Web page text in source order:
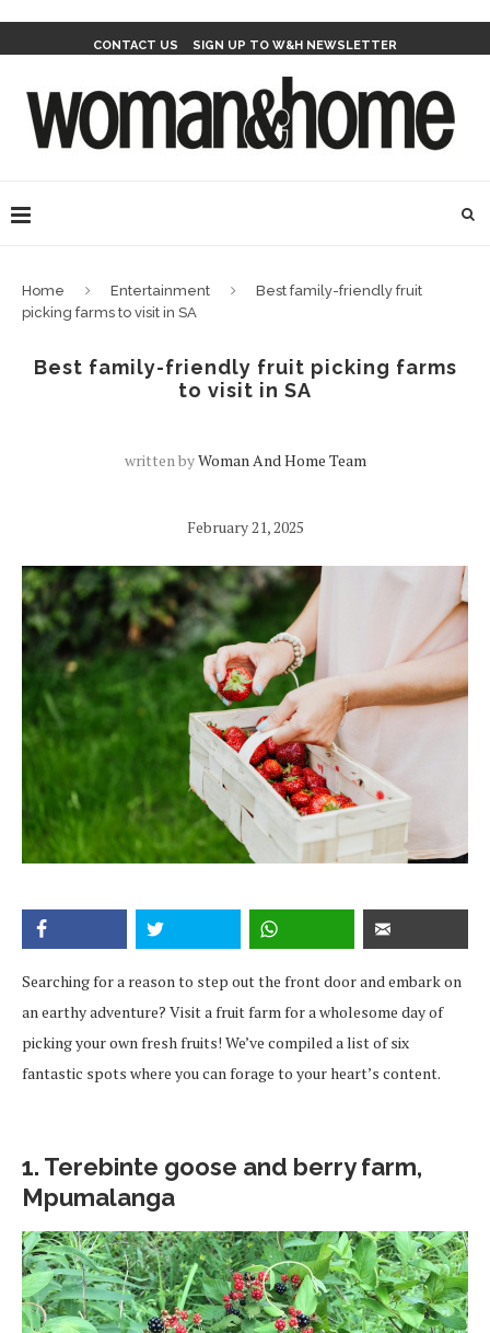
CONTACT US SIGN UP TO W&H NEWSLETTER
Home Entertainment
Best family-friendly fruit
picking farms to visit in SA
Best family-friendly fruit picking farms
to visit in SA
written byWoman And Home Team
February 21, 2025
Searching for a reason to step out the front door and embark on
an earthy adventure? Visit a fruit farm for a wholesome day of
picking your own fresh fruits! We’ve compiled a list of six
fantastic spots where you can forage to your heart’s content.
1. Terebinte goose and berry farm,
Mpumalanga